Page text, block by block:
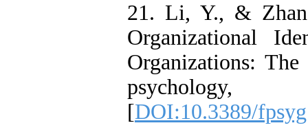
21. Li, Y., &
Organizational
Organizations:
[DOI:10.3389/